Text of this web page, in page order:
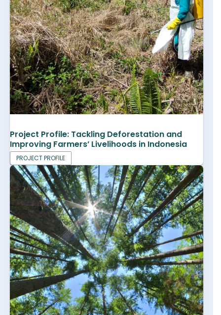
Project Profile: Tackling Deforestation and
Improving Farmers’ Livelihoods in Indonesia
PROJECT PROFILE